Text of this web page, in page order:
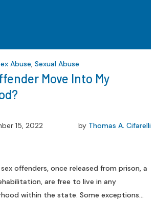
Abuse, Sexual Abuse
Move Into My
15, 2022 by Thomas A. Cifarelli
offenders, once released from prison, a
are free to live in any
within the state. Some exceptions...